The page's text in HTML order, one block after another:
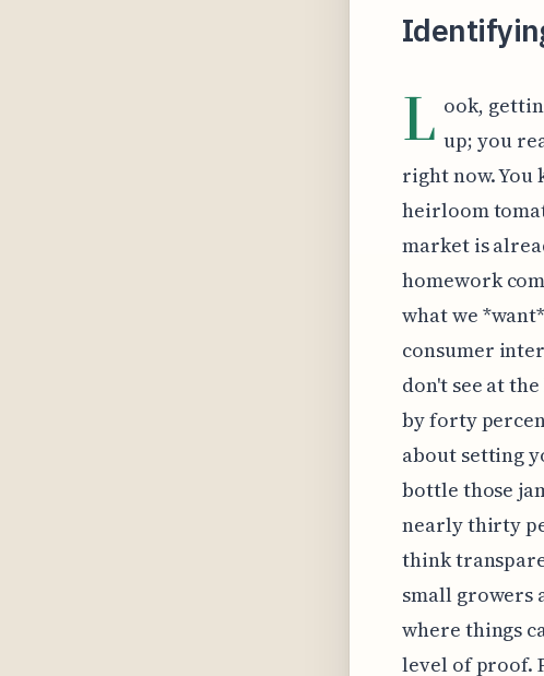
L ook,
up; you
right now.
heirloom
market is
homework
what we
consumer
don't see at
by forty
about setting
bottle those
nearly thirty
think
small growers
where things
level of proof.